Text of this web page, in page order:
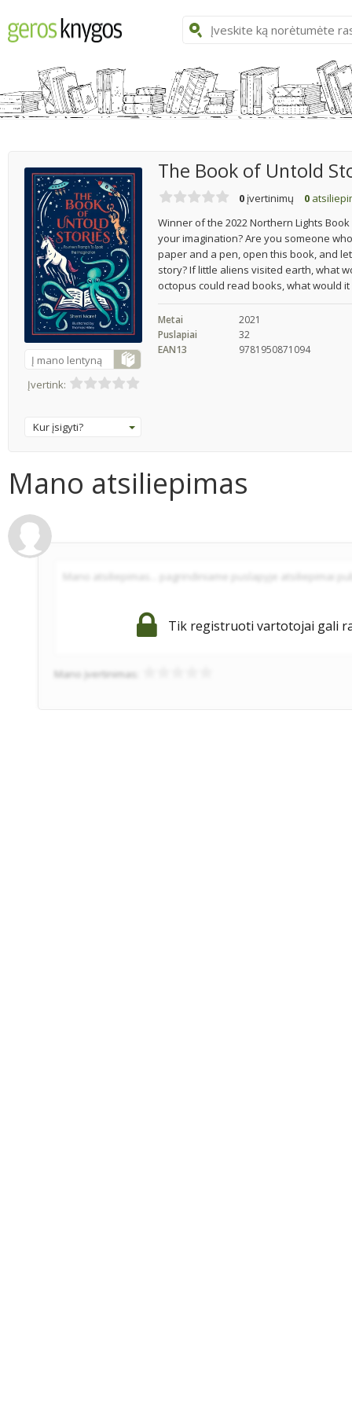
Į mano lentyną
Įvertink:
Kur įsigyti?
The Book of Untold
0 įvertinimų 0
Winner of the 2022 Northern Lights
your imagination? Are you someone
paper and a pen, open this book, and
story? If little aliens visited earth, what
octopus could read books, what would
Metai
2021
Puslapiai
32
EAN13
9781950871094
Mano atsiliepimas
Tik registruoti vartotojai gali
Mano įvertinimas: